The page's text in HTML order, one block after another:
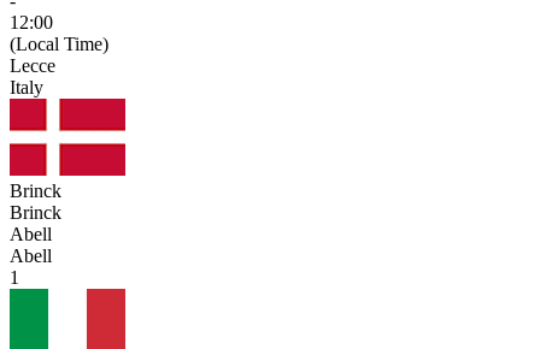
12:00
(Local Time)
Lecce
Italy
Brinck
Brinck
Abell
Abell
1